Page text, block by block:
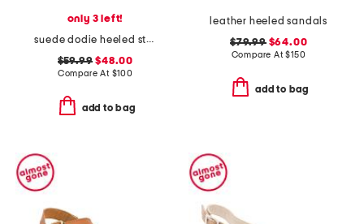
only 3 left!
suede dodie heeled strap sandals
$59.99 $48.00
Compare At $100
add to bag
leather heeled sandals
$79.99$64.00
Compare At$150
add to bag